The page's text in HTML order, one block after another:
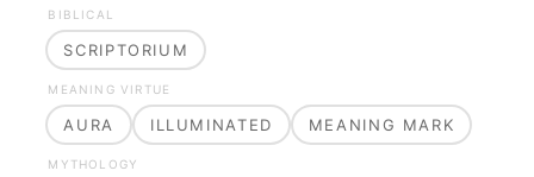
BIBLICAL
SCRIPTORIUM
MEANING VIRTUE
AURA ILLUMINATED MEANING MARK
MYTHOLOGY